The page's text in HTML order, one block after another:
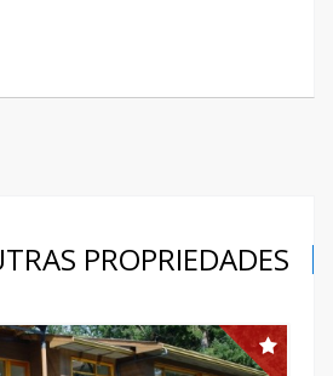
PROPRIEDADES